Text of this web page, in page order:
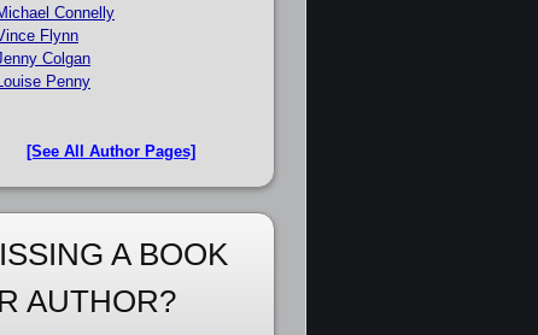
Connelly
Flynn
Colgan
Penny
[See All Author Pages]
A BOOK
AUTHOR?